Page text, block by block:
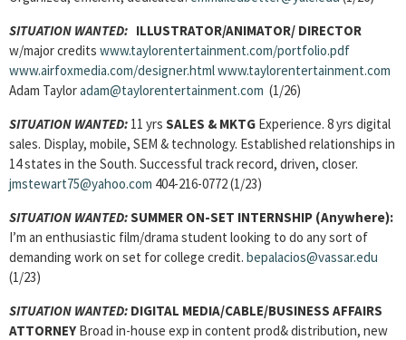
SITUATION WANTED: ILLUSTRATOR/ANIMATOR/ DIRECTOR
w/major credits www.taylorentertainment.com/portfolio.pdf
www.airfoxmedia.com/designer.htmlwww.taylorentertainment.com
Adam Tayloradam@taylorentertainment.com (1/26)
SITUATION WANTED: 11 yrs SALES & MKTG Experience. 8 yrs digital
sales. Display, mobile, SEM & technology. Established relationships in
14 states in the South. Successful track record, driven, closer.
jmstewart75@yahoo.com 404-216-0772 (1/23)
SITUATION WANTED:SUMMER ON-SET INTERNSHIP (Anywhere):
I’m an enthusiastic film/drama student looking to do any sort of
demanding work on set for college credit. bepalacios@vassar.edu
(1/23)
SITUATION WANTED: DIGITAL MEDIA/CABLE/BUSINESS AFFAIRS
ATTORNEY Broad in-house exp in content prod& distribution, new